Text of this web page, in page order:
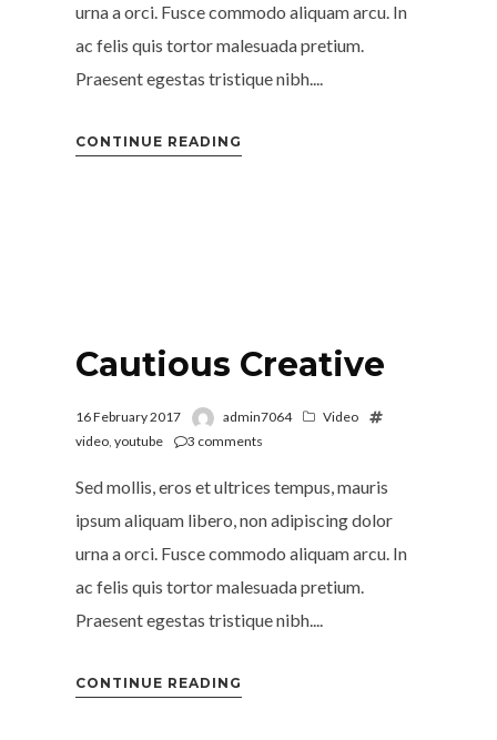
urna a orci. Fusce commodo aliquam arcu. In
ac felis quis tortor malesuada pretium.
Praesent egestas tristique nibh....
CONTINUE READING
Cautious Creative
16 February 2017 admin7064
Video
video, youtube 3 comments
Sed mollis, eros et ultrices tempus, mauris
ipsum aliquam libero, non adipiscing dolor
urna a orci. Fusce commodo aliquam arcu. In
ac felis quis tortor malesuada pretium.
Praesent egestas tristique nibh....
CONTINUE READING